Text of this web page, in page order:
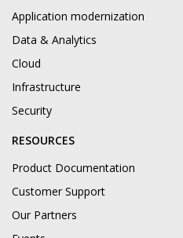
Application modernization
Data & Analytics
Cloud
Infrastructure
Security
RESOURCES
Product Documentation
Customer Support
Our Partners